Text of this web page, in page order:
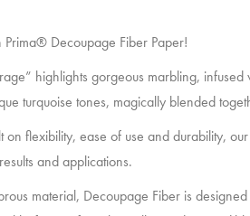
Decoupage Fiber Paper!
highlights gorgeous marbling, infused
turquoise tones, magically blended
on flexibility, ease of use and durability,
and applications.
material, Decoupage Fiber is